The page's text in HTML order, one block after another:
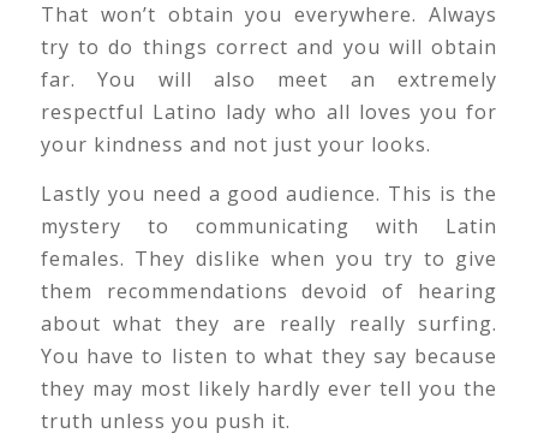
That won’t obtain you everywhere. Always
try to do things correct and you will obtain
far. You will also meet an extremely
respectful Latino lady who all loves you for
your kindness and not just your looks.
Lastly you need a good audience. This is the
mystery to communicating with Latin
females. They dislike when you try to give
them recommendations devoid of hearing
about what they are really really surfing.
You have to listen to what they say because
they may most likely hardly ever tell you the
truth unless you push it.